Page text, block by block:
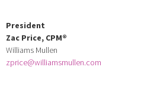
President
Zac Price, CPM®
Williams Mullen
zprice@williamsmullen.com